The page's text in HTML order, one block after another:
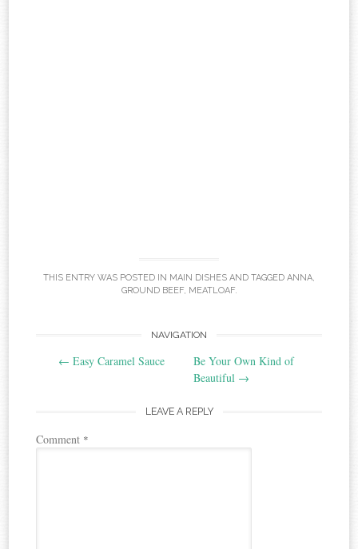
THIS ENTRY WAS POSTED IN MAIN DISHES AND TAGGED ANNA,
GROUND BEEF, MEATLOAF.
navigation
NAVIGATION
← Easy Caramel Sauce
Be Your Own Kind of
Beautiful →
LEAVE A REPLY
Comment *